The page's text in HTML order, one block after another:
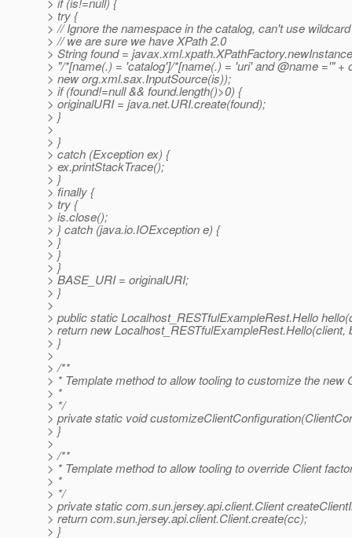
> try {
> // Ignore the namespace in the catalog, can't use
> // we are sure we have XPath 2.0
> String found =
> "/*[name(.) = 'catalog']/*[name(.) = 'uri' and @name ='" +
> new org.xml.sax.InputSource(is));
> if (found!=null && found.length()>0) {
> originalURI = java.net.URI.create(found);
> }
>
> }
> catch (Exception ex) {
> ex.printStackTrace();
> }
> finally {
> try {
> is.close();
> } catch (java.io.IOException e) {
> }
> }
> }
> BASE_URI = originalURI;
> }
>
> public static Localhost_RESTfulExampleRest.Hello
> return new Localhost_RESTfulExampleRest.Hello(client,
> }
>
> /**
> * Template method to allow tooling to customize the new
> *
> */
> private static void
> }
>
> /**
> * Template method to allow tooling to override Client
> *
> */
> private static com.sun.jersey.api.client.Client
> return com.sun.jersey.api.client.Client.create(cc);
> }